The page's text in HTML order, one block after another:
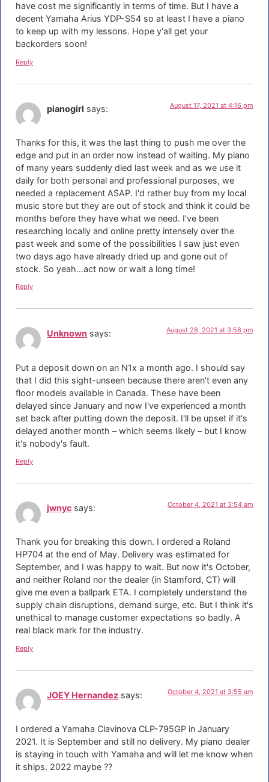
have cost me significantly in terms of time. But I have a
decent Yamaha Arius YDP-S54 so at least I have a piano
to keep up with my lessons. Hope y'all get your
backorders soon!
Reply
pianogirl says: August 17, 2021 at 4:16 pm
Thanks for this, it was the last thing to push me over the
edge and put in an order now instead of waiting. My piano
of many years suddenly died last week and as we use it
daily for both personal and professional purposes, we
needed a replacement ASAP. I'd rather buy from my local
music store but they are out of stock and think it could be
months before they have what we need. I've been
researching locally and online pretty intensely over the
past week and some of the possibilities I saw just even
two days ago have already dried up and gone out of
stock. So yeah…act now or wait a long time!
Reply
Unknown says: August 28, 2021 at 3:58 pm
Put a deposit down on an N1x a month ago. I should say
that I did this sight-unseen because there aren't even any
floor models available in Canada. These have been
delayed since January and now I've experienced a month
set back after putting down the deposit. I'll be upset if it's
delayed another month – which seems likely – but I know
it's nobody's fault.
Reply
jwnyc says: October 4, 2021 at 3:54 am
Thank you for breaking this down. I ordered a Roland
HP704 at the end of May. Delivery was estimated for
September, and I was happy to wait. But now it's October,
and neither Roland nor the dealer (in Stamford, CT) will
give me even a ballpark ETA. I completely understand the
supply chain disruptions, demand surge, etc. But I think it's
unethical to manage customer expectations so badly. A
real black mark for the industry.
Reply
JOEY Hernandez says: October 4, 2021 at 3:55 am
I ordered a Yamaha Clavinova CLP-795GP in January
2021. It is September and still no delivery. My piano dealer
is staying in touch with Yamaha and will let me know when
it ships. 2022 maybe ??